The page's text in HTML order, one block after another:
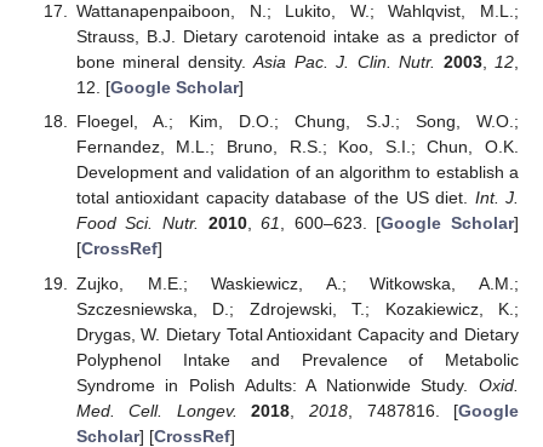
Wattanapenpaiboon, N.; Lukito, W.; Wahlqvist, M.L.;
Strauss, B.J. Dietary carotenoid intake as a predictor of
bone mineral density.Asia Pac. J. Clin. Nutr. 2003,12,
12. [Google Scholar]
Floegel, A.; Kim, D.O.; Chung, S.J.; Song, W.O.;
Fernandez, M.L.; Bruno, R.S.; Koo, S.I.; Chun, O.K.
Development and validation of an algorithm to establish a
total antioxidant capacity database of the US diet. Int. J.
Food Sci. Nutr.
2010,61, 600–623. [Google Scholar]
[CrossRef]
Zujko, M.E.; Waskiewicz, A.; Witkowska, A.M.;
Szczesniewska, D.; Zdrojewski, T.; Kozakiewicz, K.;
Drygas, W. Dietary Total Antioxidant Capacity and Dietary
Polyphenol Intake and Prevalence of Metabolic
Syndrome in Polish Adults: A Nationwide Study. Oxid.
Med. Cell. Longev.
2018 2018 , 7487816. [Google
Scholar] [CrossRef]